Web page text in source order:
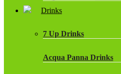
Drinks
7 Up Drinks
Acqua Panna Drinks